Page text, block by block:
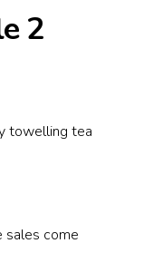
2
towelling tea
sales come